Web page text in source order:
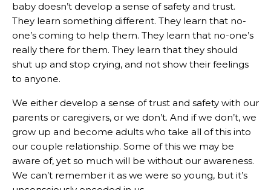
baby doesn’t develop a sense of safety and trust.
They learn something different. They learn that no-
one’s coming to help them. They learn that no-one’s
really there for them. They learn that they should
shut up and stop crying, and not show their feelings
to anyone.
We either develop a sense of trust and safety with our
parents or caregivers, or we don’t. And if we don’t, we
grow up and become adults who take all of this into
our couple relationship. Some of this we may be
aware of, yet so much will be without our awareness.
We can’t remember it as we were so young, but it’s